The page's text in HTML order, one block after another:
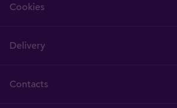
Cookies
Delivery
Contacts